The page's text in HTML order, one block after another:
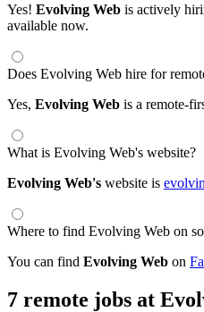
Yes! Evolving Web is actively
available now.
Does Evolving Web hire for
Yes, Evolving Web is a remote-
What is Evolving Web's website?
Evolving Web's website is
Where to find Evolving Web on
You can find Evolving Web on
7 remote jobs at